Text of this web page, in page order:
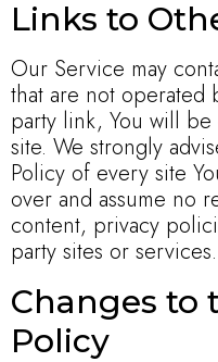
Links to
Our Service may
that are not operated
party link, You will be
site. We strongly
Policy of every site
over and assume no
content, privacy
party sites or services.
Changes to
Policy